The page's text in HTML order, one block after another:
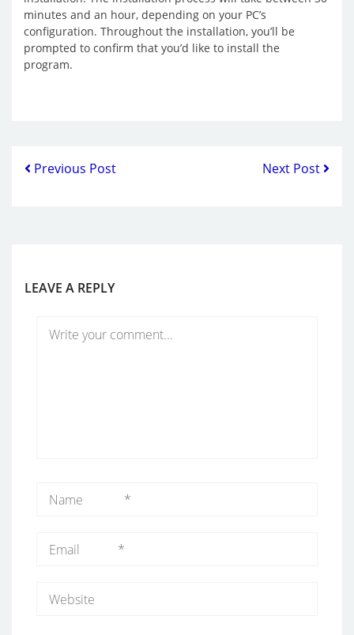
minutes and an hour, depending on your PC’s
configuration. Throughout the installation, you’ll be
prompted to confirm that you’d like to install the
program.
Previous Post Next Post
LEAVE A REPLY